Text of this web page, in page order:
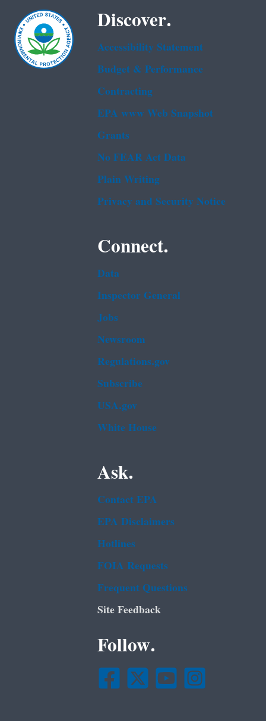
Discover.
Accessibility Statement
Budget & Performance
Contracting
EPA www Web Snapshot
Grants
No FEAR Act Data
Plain Writing
Privacy and Security Notice
Connect.
Data
Inspector General
Jobs
Newsroom
Regulations.gov
Subscribe
USA.gov
White House
Ask.
Contact EPA
EPA Disclaimers
Hotlines
FOIA Requests
Frequent Questions
Site Feedback
Follow.